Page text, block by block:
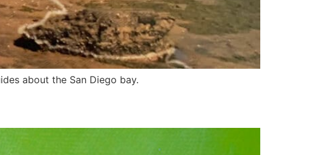
about the San Diego bay.